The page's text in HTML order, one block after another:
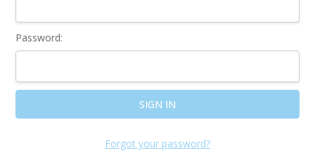
Password:
Forgot your password?